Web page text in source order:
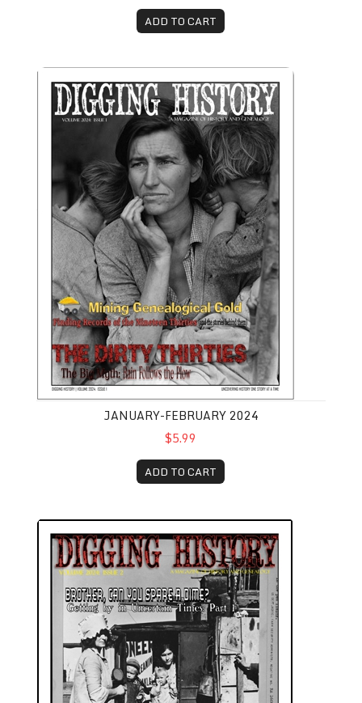
ADD TO CART
January-February 2024
JANUARY-FEBRUARY 2024
$5.99
ADD TO CART
March-April 2024